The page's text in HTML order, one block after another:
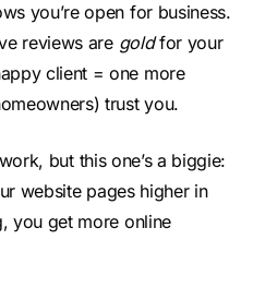
you’re open for business.
reviews are goldfor your
client = one more
trust you.
but this one’s a biggie:
website pages higher in
you get more online